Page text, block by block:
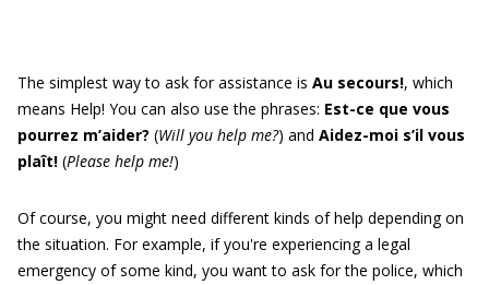
The simplest way to ask for assistance is Au secours!, which
means Help! You can also use the phrases: Est-ce que vous
pourrez m’aider? (Will you help me?) and Aidez-moi s’il vous
plaît! (Please help me!)
Of course, you might need different kinds of help depending on
the situation. For example, if you're experiencing a legal
emergency of some kind, you want to ask for the police, which